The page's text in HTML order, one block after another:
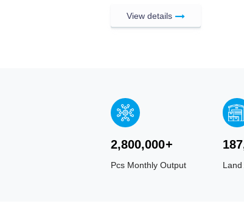
View details
2,800,000+
Pcs Monthly Output Land